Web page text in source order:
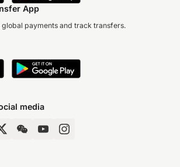
App
payments and track transfers.
media